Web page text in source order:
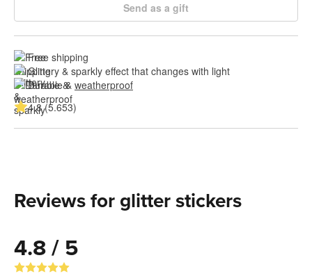
Send as a gift
Free shipping
Glittery & sparkly effect that changes with light
Durable & weatherproof
4.8 (5.653)
Reviews for glitter stickers
4.8 / 5